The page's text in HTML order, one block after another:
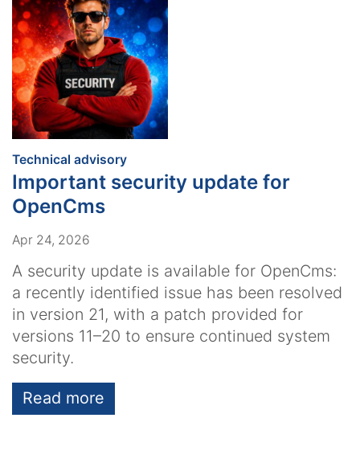
Technical advisory:
Important security update for
OpenCms
Apr 24, 2026
A security update is available for OpenCms:
a recently identified issue has been resolved
in version 21, with a patch provided for
versions 11–20 to ensure continued system
security.
Read more